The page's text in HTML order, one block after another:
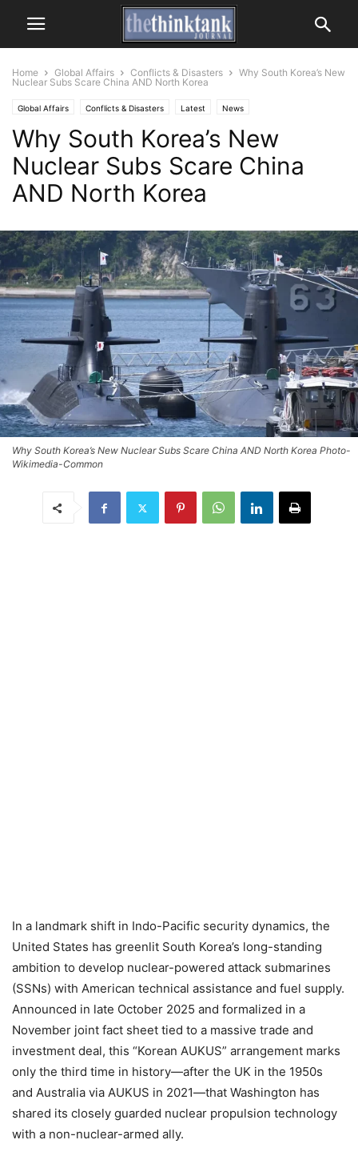
Home Global Affairs Conflicts & Disasters
Why South Korea’s New
Nuclear Subs Scare China AND North Korea
Global Affairs Conflicts & Disasters Latest News
Why South Korea’s New
Nuclear Subs Scare China
AND North Korea
Why South Korea’s New Nuclear Subs Scare China AND North Korea Photo-
Wikimedia-Common
In a landmark shift in Indo-Pacific security dynamics, the
United States has greenlit South Korea’s long-standing
ambition to develop nuclear-powered attack submarines
(SSNs) with American technical assistance and fuel supply.
Announced in late October 2025 and formalized in a
November joint fact sheet tied to a massive trade and
investment deal, this “Korean AUKUS” arrangement marks
only the third time in history—after the UK in the 1950s
and Australia via AUKUS in 2021—that Washington has
shared its closely guarded nuclear propulsion technology
with a non-nuclear-armed ally.